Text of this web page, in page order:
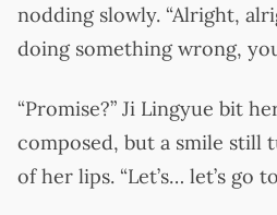
nodding slowly. “Alright,
doing something wrong,
“Promise?” Ji Lingyue bit
composed, but a smile still
of her lips. “Let’s… let’s go